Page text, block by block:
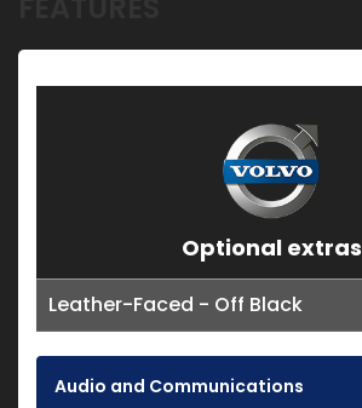
Optional extras
Leather-Faced - Off Black
Audio and Communications